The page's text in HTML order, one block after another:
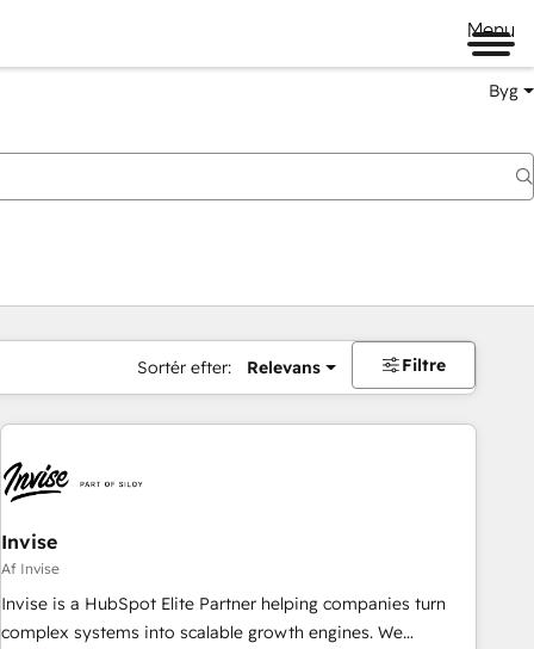
Menu
Byg
Sortér efter: Relevans Filtre
Invise
Af Invise
Invise is a HubSpot Elite Partner helping companies turn
complex systems into scalable growth engines. We